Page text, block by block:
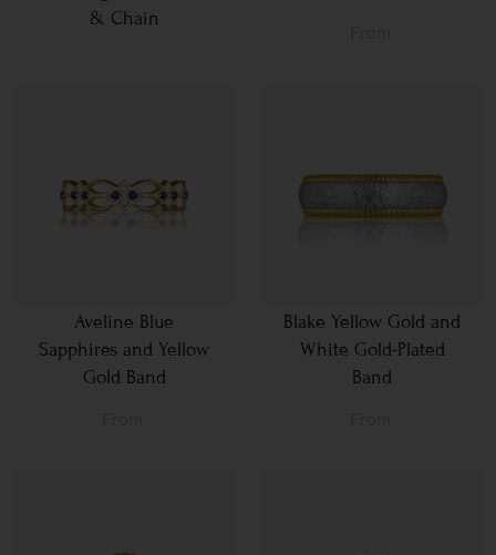
& Chain
Aveline Blue
Sapphires and Yellow
Gold Band
Blake Yellow Gold and
White Gold-Plated
Band